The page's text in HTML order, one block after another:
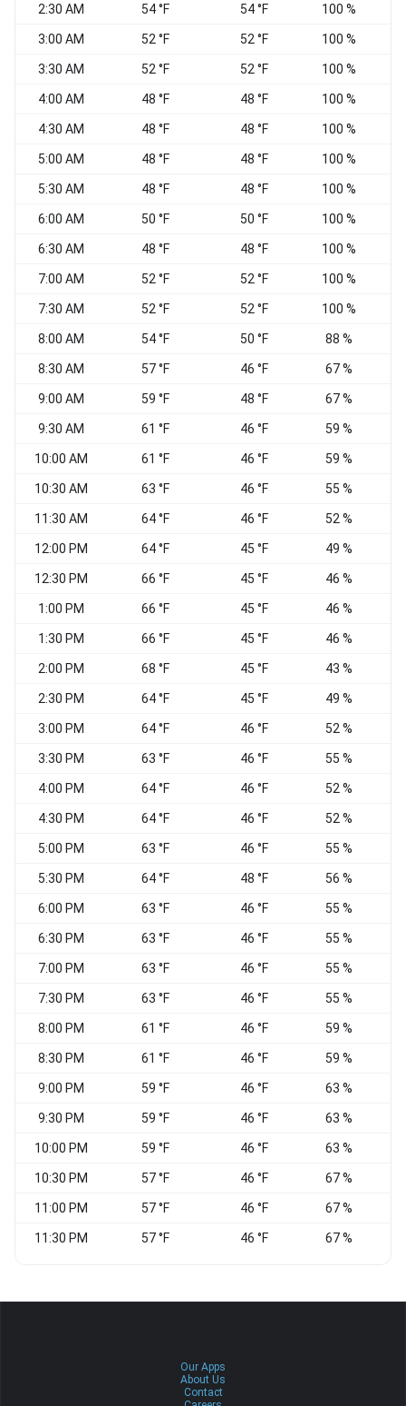
2:30 AM 54 °F 54 °F 100 %
3:00 AM 52 °F 52 °F 100 %
3:30 AM 52 °F 52 °F 100 %
4:00 AM 48 °F 48 °F 100 %
4:30 AM 48 °F 48 °F 100 %
5:00 AM 48 °F 48 °F 100 %
5:30 AM 48 °F 48 °F 100 %
6:00 AM 50 °F 50 °F 100 %
6:30 AM 48 °F 48 °F 100 %
7:00 AM 52 °F 52 °F 100 %
7:30 AM 52 °F 52 °F 100 %
8:00 AM 54 °F 50 °F 88 %
8:30 AM 57 °F 46 °F 67 %
9:00 AM 59 °F 48 °F 67 %
9:30 AM 61 °F 46 °F 59 %
10:00 AM 61 °F 46 °F 59 %
10:30 AM 63 °F 46 °F 55 %
11:30 AM 64 °F 46 °F 52 %
12:00 PM 64 °F 45 °F 49 %
12:30 PM 66 °F 45 °F 46 %
1:00 PM 66 °F 45 °F 46 %
1:30 PM 66 °F 45 °F 46 %
2:00 PM 68 °F 45 °F 43 %
2:30 PM 64 °F 45 °F 49 %
3:00 PM 64 °F 46 °F 52 %
3:30 PM 63 °F 46 °F 55 %
4:00 PM 64 °F 46 °F 52 %
4:30 PM 64 °F 46 °F 52 %
5:00 PM 63 °F 46 °F 55 %
5:30 PM 64 °F 48 °F 56 %
6:00 PM 63 °F 46 °F 55 %
6:30 PM 63 °F 46 °F 55 %
7:00 PM 63 °F 46 °F 55 %
7:30 PM 63 °F 46 °F 55 %
8:00 PM 61 °F 46 °F 59 %
8:30 PM 61 °F 46 °F 59 %
9:00 PM 59 °F 46 °F 63 %
9:30 PM 59 °F 46 °F 63 %
10:00 PM 59 °F 46 °F 63 %
10:30 PM 57 °F 46 °F 67 %
11:00 PM 57 °F 46 °F 67 %
11:30 PM 57 °F 46 °F 67 %
Our Apps
About Us
Contact